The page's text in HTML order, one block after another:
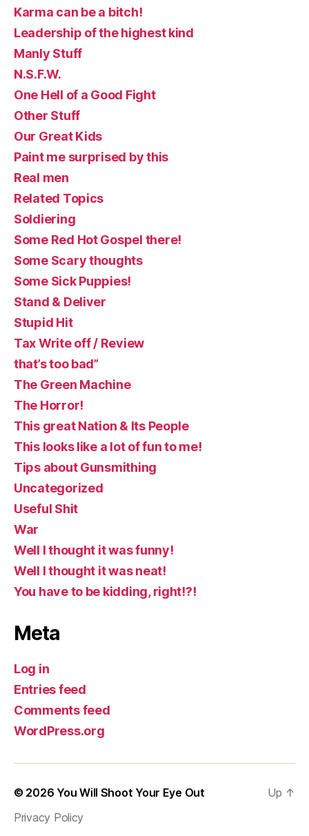
Karma can be a bitch!
Leadership of the highest kind
Manly Stuff
N.S.F.W.
One Hell of a Good Fight
Other Stuff
Our Great Kids
Paint me surprised by this
Real men
Related Topics
Soldiering
Some Red Hot Gospel there!
Some Scary thoughts
Some Sick Puppies!
Stand & Deliver
Stupid Hit
Tax Write off / Review
that’s too bad”
The Green Machine
The Horror!
This great Nation & Its People
This looks like a lot of fun to me!
Tips about Gunsmithing
Uncategorized
Useful Shit
War
Well I thought it was funny!
Well I thought it was neat!
You have to be kidding, right!?!
Meta
Log in
Entries feed
Comments feed
WordPress.org
© 2026 You Will Shoot Your Eye Out
Privacy Policy
Up ↑